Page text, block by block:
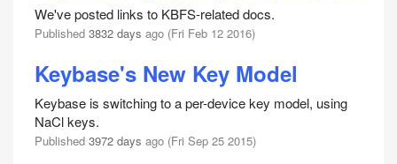
We've posted links to KBFS-related docs.
Published 3832 days ago (Fri Feb 12 2016)
Keybase's New Key Model
Keybase is switching to a per-device key model, using
NaCl keys.
Published 3972 days ago (Fri Sep 25 2015)